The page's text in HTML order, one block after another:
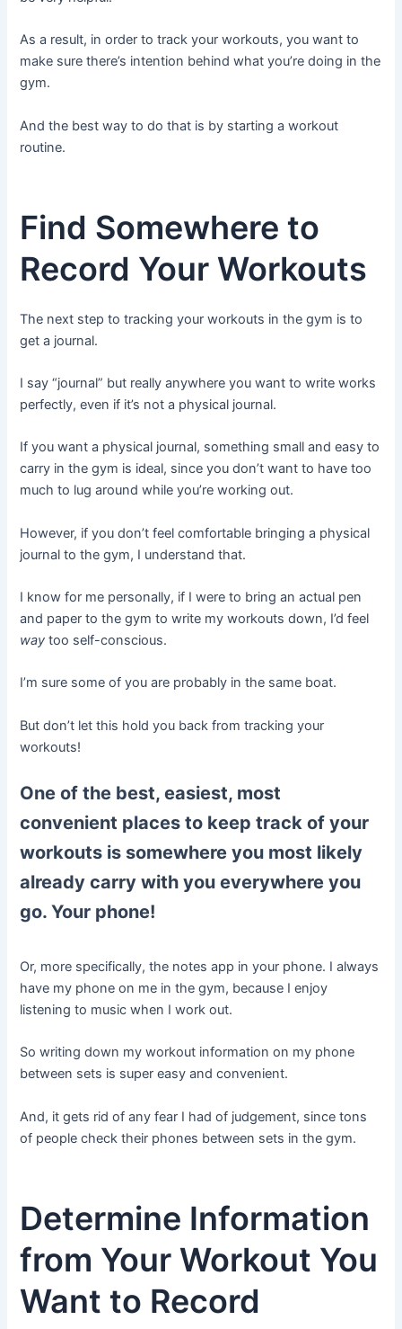
As a result, in order to track your workouts, you want to
make sure there’s intention behind what you’re doing in the
gym.
And the best way to do that is by starting a workout
routine.
Find Somewhere to
Record Your Workouts
The next step to tracking your workouts in the gym is to
get a journal.
I say “journal” but really anywhere you want to write works
perfectly, even if it’s not a physical journal.
If you want a physical journal, something small and easy to
carry in the gym is ideal, since you don’t want to have too
much to lug around while you’re working out.
However, if you don’t feel comfortable bringing a physical
journal to the gym, I understand that.
I know for me personally, if I were to bring an actual pen
and paper to the gym to write my workouts down, I’d feel
way too self-conscious.
I’m sure some of you are probably in the same boat.
But don’t let this hold you back from tracking your
workouts!
One of the best, easiest, most
convenient places to keep track of your
workouts is somewhere you most likely
already carry with you everywhere you
go. Your phone!
Or, more specifically, the notes app in your phone. I always
have my phone on me in the gym, because I enjoy
listening to music when I work out.
So writing down my workout information on my phone
between sets is super easy and convenient.
And, it gets rid of any fear I had of judgement, since tons
of people check their phones between sets in the gym.
Determine Information
from Your Workout You
Want to Record